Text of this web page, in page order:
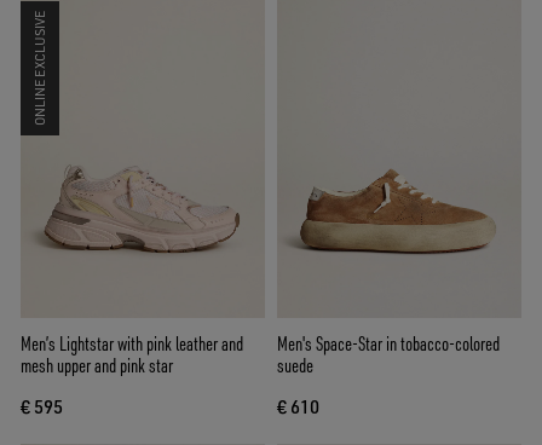
ONLINE EXCLUSIVE
Men’s Lightstar with pink leather and
mesh upper and pink star
€ 595
Men's Space-Star in tobacco-colored
suede
€ 610